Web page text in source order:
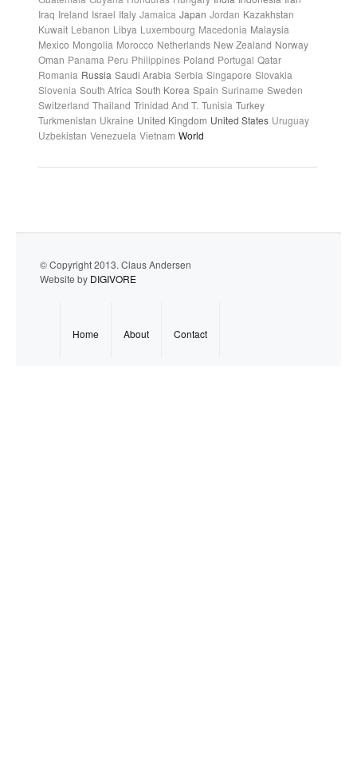
Iraq Ireland Israel Italy Jamaica Japan Jordan Kazakhstan
Kuwait Lebanon Libya Luxembourg Macedonia Malaysia
Mexico Mongolia Morocco Netherlands New Zealand Norway
Oman Panama Peru Philippines Poland Portugal Qatar
Romania Russia Saudi Arabia Serbia Singapore Slovakia
Slovenia South Africa South Korea Spain Suriname Sweden
Switzerland Thailand Trinidad And T. Tunisia Turkey
Turkmenistan Ukraine United Kingdom United States Uruguay
Uzbekistan Venezuela Vietnam World
© Copyright 2013. Claus Andersen
Website by DIGIVORE
Home About Contact